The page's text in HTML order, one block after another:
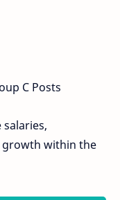
C Posts
growth within the